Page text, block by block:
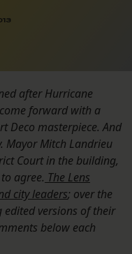
after Hurricane
forward with a
Deco masterpiece. And
Mayor Mitch Landrieu
Court in the building,
agree. The Lens
city leaders; over the
edited versions of their
below each